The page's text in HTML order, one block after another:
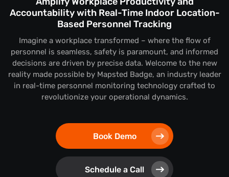
Accountability with Real-Time Indoor Location-
Based Personnel Tracking
Imagine a workplace transformed – where the flow of
personnel is seamless, safety is paramount, and informed
decisions are driven by precise data. Welcome to the new
reality made possible by Mapsted Badge, an industry leader
in real-time personnel monitoring technology crafted to
revolutionize your operational dynamics.
Book Demo
Schedule a Call